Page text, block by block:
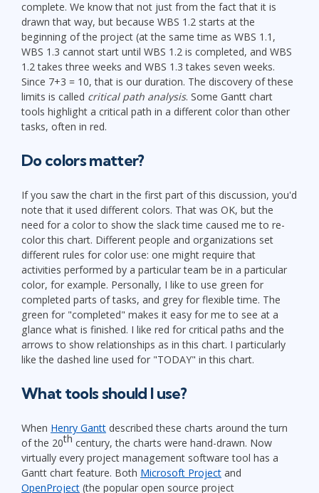
complete. We know that not just from the fact that it is
drawn that way, but because WBS 1.2 starts at the
beginning of the project (at the same time as WBS 1.1,
WBS 1.3 cannot start until WBS 1.2 is completed, and WBS
1.2 takes three weeks and WBS 1.3 takes seven weeks.
Since 7+3 = 10, that is our duration. The discovery of these
limits is called critical path analysis. Some Gantt chart
tools highlight a critical path in a different color than other
tasks, often in red.
Do colors matter?
If you saw the chart in the first part of this discussion, you'd
note that it used different colors. That was OK, but the
need for a color to show the slack time caused me to re-
color this chart. Different people and organizations set
different rules for color use: one might require that
activities performed by a particular team be in a particular
color, for example. Personally, I like to use green for
completed parts of tasks, and grey for flexible time. The
green for "completed" makes it easy for me to see at a
glance what is finished. I like red for critical paths and the
arrows to show relationships as in this chart. I particularly
like the dashed line used for "TODAY" in this chart.
What tools should I use?
When Henry Gantt described these charts around the turn
of the 20th century, the charts were hand-drawn. Now
virtually every project management software tool has a
Gantt chart feature. Both Microsoft Project and
OpenProject (the popular open source project